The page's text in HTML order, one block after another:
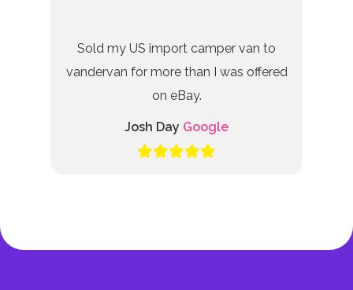
Sold my US import camper van to
vandervan for more than I was offered
on eBay.
Josh Day Google